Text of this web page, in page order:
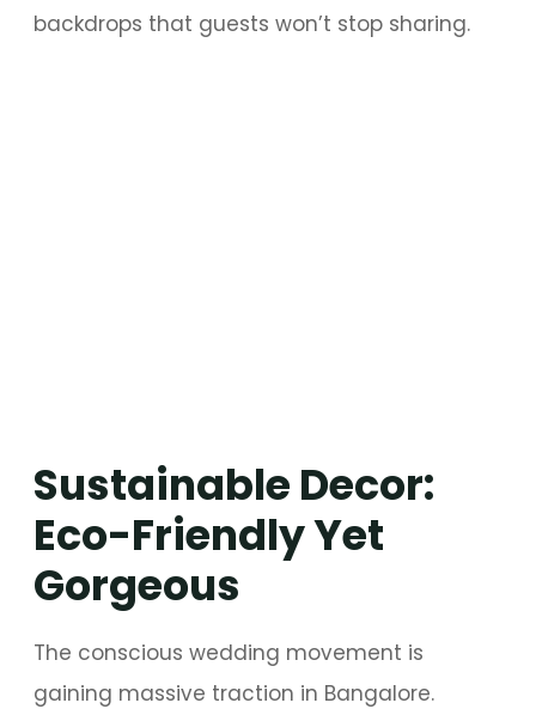
backdrops that guests won’t stop sharing.
Sustainable Decor:
Eco-Friendly Yet
Gorgeous
The conscious wedding movement is
gaining massive traction in Bangalore.